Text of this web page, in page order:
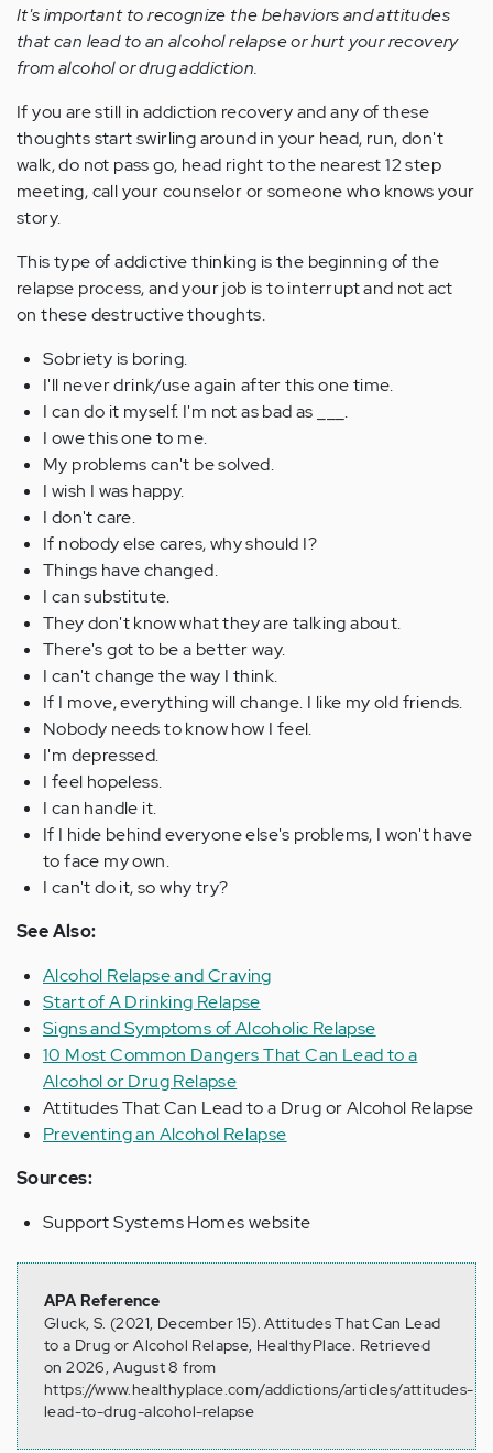
It's important to recognize the behaviors and attitudes
that can lead to an alcohol relapse or hurt your recovery
from alcohol or drug addiction.
If you are still in addiction recovery and any of these
thoughts start swirling around in your head, run, don't
walk, do not pass go, head right to the nearest 12 step
meeting, call your counselor or someone who knows your
story.
This type of addictive thinking is the beginning of the
relapse process, and your job is to interrupt and not act
on these destructive thoughts.
Sobriety is boring.
I'll never drink/use again after this one time.
I can do it myself. I'm not as bad as ___.
I owe this one to me.
My problems can't be solved.
I wish I was happy.
I don't care.
If nobody else cares, why should I?
Things have changed.
I can substitute.
They don't know what they are talking about.
There's got to be a better way.
I can't change the way I think.
If I move, everything will change. I like my old friends.
Nobody needs to know how I feel.
I'm depressed.
I feel hopeless.
I can handle it.
If I hide behind everyone else's problems, I won't have
to face my own.
I can't do it, so why try?
See Also:
Alcohol Relapse and Craving
Start of A Drinking Relapse
Signs and Symptoms of Alcoholic Relapse
10 Most Common Dangers That Can Lead to a
Alcohol or Drug Relapse
Attitudes That Can Lead to a Drug or Alcohol Relapse
Preventing an Alcohol Relapse
Sources:
Support Systems Homes website
APA Reference
Gluck, S. (2021, December 15). Attitudes That Can Lead
to a Drug or Alcohol Relapse, HealthyPlace. Retrieved
on 2026, August 8 from
https://www.healthyplace.com/addictions/articles/attitudes-
lead-to-drug-alcohol-relapse